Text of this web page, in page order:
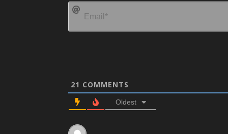
21 COMMENTS
Oldest